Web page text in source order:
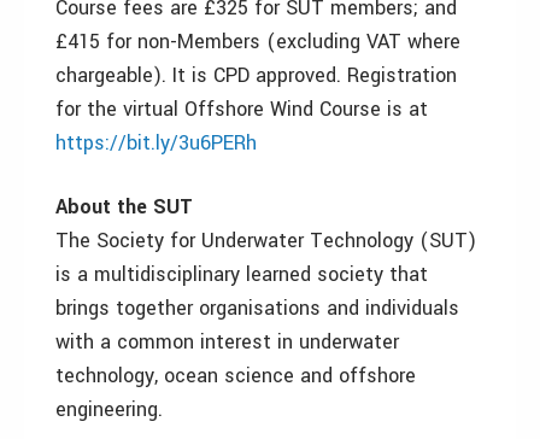
Course fees are £325 for SUT members; and
£415 for non-Members (excluding VAT where
chargeable). It is CPD approved. Registration
for the virtual Offshore Wind Course is at
https://bit.ly/3u6PERh
About the SUT
The Society for Underwater Technology (SUT)
is a multidisciplinary learned society that
brings together organisations and individuals
with a common interest in underwater
technology, ocean science and offshore
engineering.